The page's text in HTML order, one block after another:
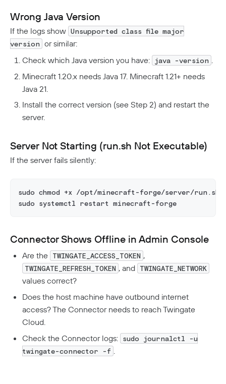
Wrong Java Version
If the logs show Unsupported class file major
version or similar:
Check which Java version you have:
java -version
Minecraft 1.20.x needs Java 17. Minecraft 1.21+ needs
Java 21.
Install the correct version (see Step 2) and restart the
server.
Server Not Starting (run.sh Not Executable)
If the server fails silently:
sudo chmod +x /opt/minecraft-forge/server/run.sh
sudo systemctl restart minecraft-forge
Connector Shows Offline in Admin Console
Are the TWINGATE_ACCESS_TOKEN ,
TWINGATE_REFRESH_TOKEN , and TWINGATE_NETWORK
values correct?
Does the host machine have outbound internet
access? The Connector needs to reach Twingate
Cloud.
Check the Connector logs: sudo journalctl -u
twingate-connector -f